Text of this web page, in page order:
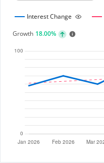
Interest Change
Growth 18.00%